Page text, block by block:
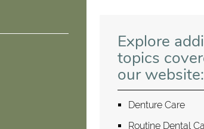
Explore
topics
our website:
Denture Care
Routine Dental